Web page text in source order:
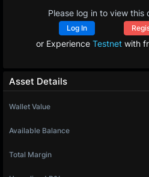
Please log in to view this
Log In
or Experience Testnet with
Asset Details
Wallet Value
Available Balance
Total Margin